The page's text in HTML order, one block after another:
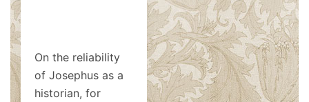
On the reliability
of Josephus as a
historian, for